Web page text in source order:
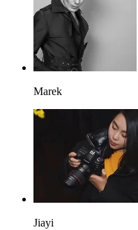
Marek
Jiayi